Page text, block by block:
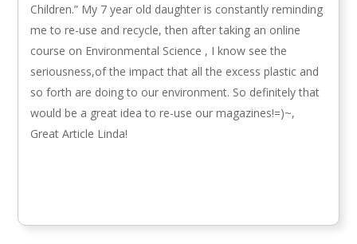
Children.” My 7 year old daughter is constantly reminding
me to re-use and recycle, then after taking an online
course on Environmental Science , I know see the
seriousness,of the impact that all the excess plastic and
so forth are doing to our environment. So definitely that
would be a great idea to re-use our magazines!=)~,
Great Article Linda!